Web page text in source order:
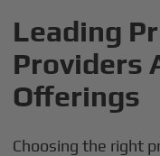
Leading
Providers
Offerings
Choosing the right